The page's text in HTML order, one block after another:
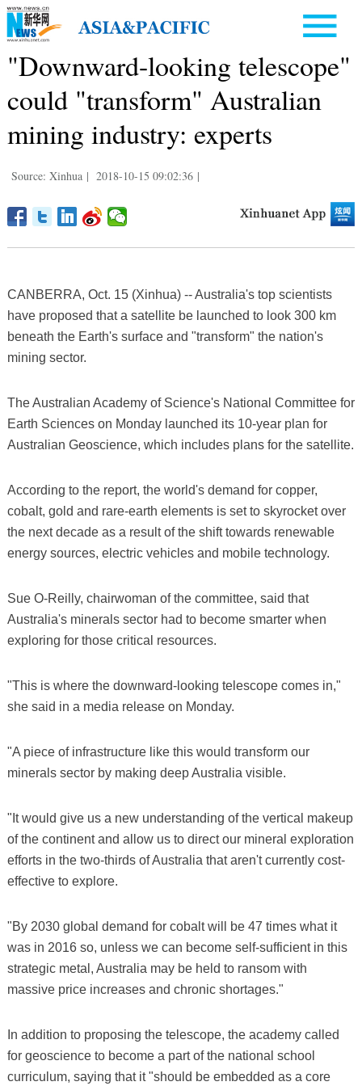
"Downward-looking telescope"
could "transform" Australian
mining industry: experts
Source: Xinhua | 2018-10-15 09:02:36 |
CANBERRA, Oct. 15 (Xinhua) -- Australia's top scientists
have proposed that a satellite be launched to look 300 km
beneath the Earth's surface and "transform" the nation's
mining sector.
The Australian Academy of Science's National Committee for
Earth Sciences on Monday launched its 10-year plan for
Australian Geoscience, which includes plans for the satellite.
According to the report, the world's demand for copper,
cobalt, gold and rare-earth elements is set to skyrocket over
the next decade as a result of the shift towards renewable
energy sources, electric vehicles and mobile technology.
Sue O-Reilly, chairwoman of the committee, said that
Australia's minerals sector had to become smarter when
exploring for those critical resources.
"This is where the downward-looking telescope comes in,"
she said in a media release on Monday.
"A piece of infrastructure like this would transform our
minerals sector by making deep Australia visible.
"It would give us a new understanding of the vertical makeup
of the continent and allow us to direct our mineral exploration
efforts in the two-thirds of Australia that aren't currently cost-
effective to explore.
"By 2030 global demand for cobalt will be 47 times what it
was in 2016 so, unless we can become self-sufficient in this
strategic metal, Australia may be held to ransom with
massive price increases and chronic shortages."
In addition to proposing the telescope, the academy called
for geoscience to become a part of the national school
curriculum, saying that it "should be embedded as a core